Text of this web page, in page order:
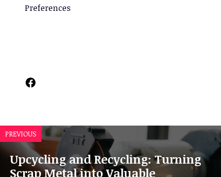
Preferences
Facebook
PREVIOUS
Upcycling and Recycling: Turning
Scrap Metal into Valuable